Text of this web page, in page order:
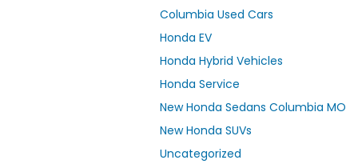
Columbia Used Cars
Honda EV
Honda Hybrid Vehicles
Honda Service
New Honda Sedans Columbia MO
New Honda SUVs
Uncategorized